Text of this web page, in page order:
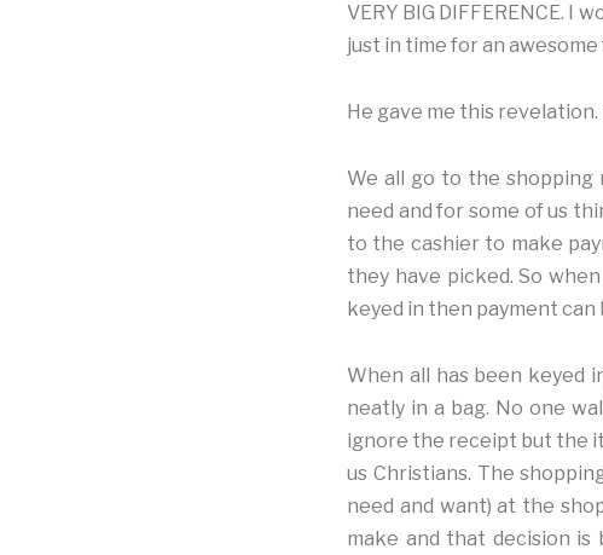
VERY BIG DIFFERENCE. I
just in time for an
He gave me this
We all go to the shopping
need and for some of us
to the cashier to make
they have picked. So
keyed in then payment can
When all has been keyed
neatly in a bag. No one
ignore the receipt but the
us Christians. The
need and want) at the
make and that decision